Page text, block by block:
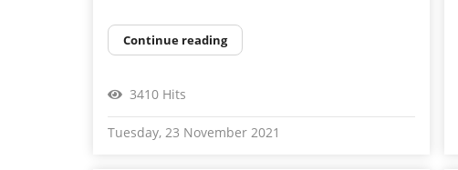
Continue reading
3410 Hits
Tuesday, 23 November 2021